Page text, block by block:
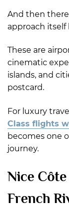
And then
approach
These are
cinematic
islands, and
postcard.
For luxury
Class flights
becomes one
journey.
Nice
French